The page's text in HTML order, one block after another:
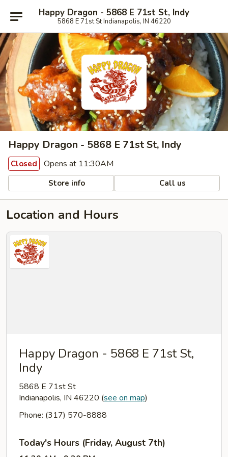
Happy Dragon - 5868 E 71st St, Indy
5868 E 71st St Indianapolis, IN 46220
Happy Dragon - 5868 E 71st St, Indy
Closed Opens at 11:30AM
Store info Call us
Location and Hours
Happy Dragon - 5868 E 71st St,
Indy
5868 E 71st St
Indianapolis, IN 46220 (see on map)
Phone: (317) 570-8888
Today's Hours (Friday, August 7th)